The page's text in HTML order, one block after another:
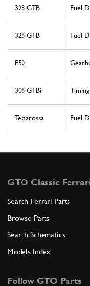
328 GTB Fuel
328 GTB Fuel
F50
308 GTBi
Testarossa Fuel
GTO Classic
Search Ferrari Parts
Browse Parts
Search Schematics
Models Index
Follow GTO Parts